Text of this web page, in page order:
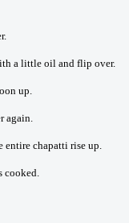
a little oil and flip over.
up.
again.
chapatti rise up.
cooked.